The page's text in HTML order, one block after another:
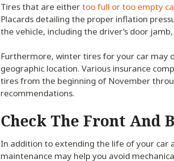
Tires that are eithertoo full or too empty
Placards detailing the proper inflation
the vehicle, including the driver’s door
Furthermore, winter tires for your car may
geographic location. Various insurance
tires from the beginning of November
recommendations.
Check The Front And
In addition to extending the life of your car
maintenance may help you avoid